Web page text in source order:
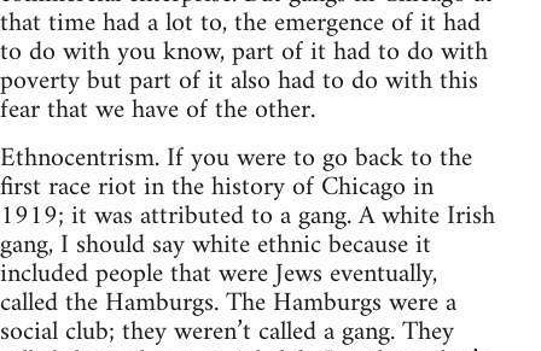
that time had a lot to, the emergence of it had
to do with you know, part of it had to do with
poverty but part of it also had to do with this
fear that we have of the other.
Ethnocentrism. If you were to go back to the
first race riot in the history of Chicago in
1919; it was attributed to a gang. A white Irish
gang, I should say white ethnic because it
included people that were Jews eventually,
called the Hamburgs. The Hamburgs were a
social club; they weren’t called a gang. They